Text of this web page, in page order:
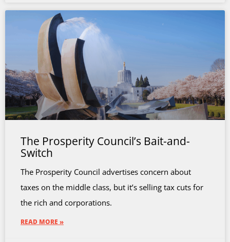
The Prosperity Council’s Bait-and-
Switch
The Prosperity Council advertises concern about
taxes on the middle class, but it’s selling tax cuts for
the rich and corporations.
READ MORE »